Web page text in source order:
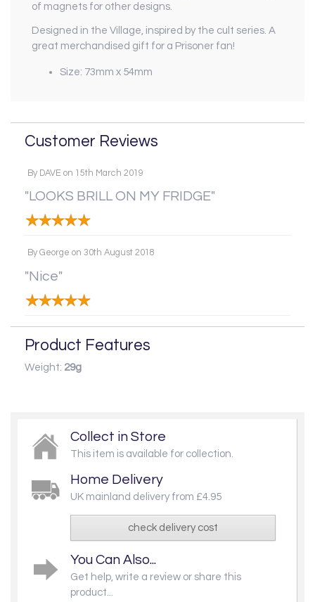
of magnets for other designs.
Designed in the Village, inspired by the cult series. A
great merchandised gift for a Prisoner fan!
Size: 73mm x 54mm
Customer Reviews
By DAVE on 15th March 2019
"LOOKS BRILL ON MY FRIDGE"
By George on 30th August 2018
"Nice"
Product Features
Weight: 29g
Collect in Store
This item is available for collection.
Home Delivery
UK mainland delivery from £4.95
check delivery cost
You Can Also...
Get help, write a review or share this
product...